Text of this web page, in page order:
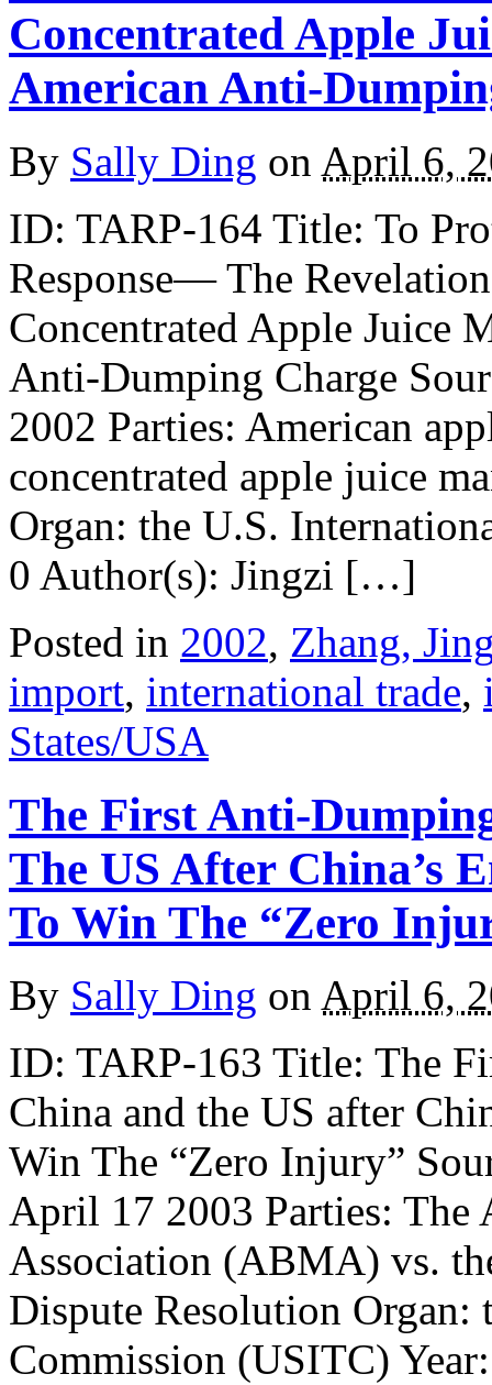
Concentrated Apple
American Anti-
By Sally Ding on April 6,
ID: TARP-164 Title: To
Response— The
Concentrated Apple Juice
Anti-Dumping Charge
2002 Parties: American
concentrated apple juice
Organ: the U.S.
0 Author(s): Jingzi […]
Posted in 2002, Zhang,
import, international trade,
States/USA
The First Anti-
The US After China’s
To Win The “Zero
By Sally Ding on April 6,
ID: TARP-163 Title: The
China and the US after
Win The “Zero Injury”
April 17 2003 Parties: The
Association (ABMA) vs.
Dispute Resolution Organ:
Commission (USITC)